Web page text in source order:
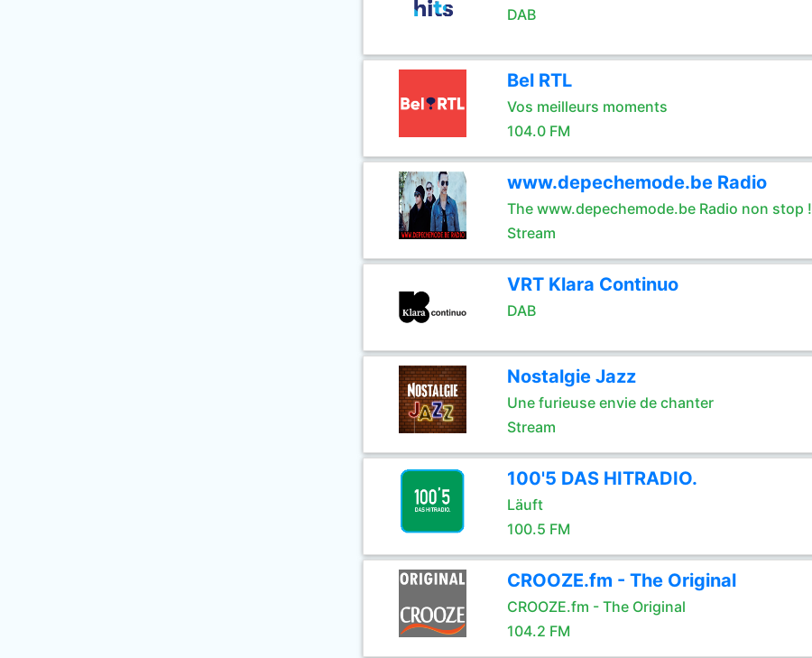
DAB
Bel RTL
Vos meilleurs moments
104.0 FM
www.depechemode.be Radio
The www.depechemode.be Radio non stop !
Stream
VRT Klara Continuo
DAB
Nostalgie Jazz
Une furieuse envie de chanter
Stream
100'5 DAS HITRADIO.
Läuft
100.5 FM
CROOZE.fm - The Original
CROOZE.fm - The Original
104.2 FM